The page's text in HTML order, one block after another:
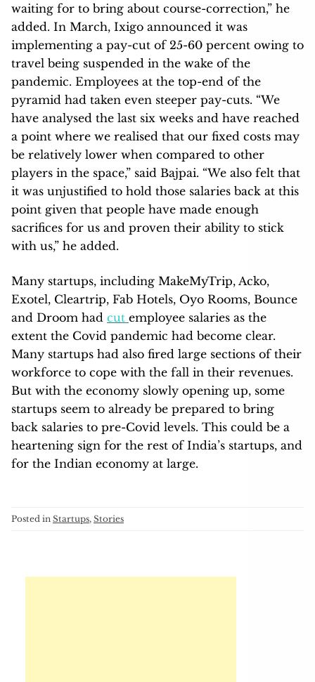
waiting for to bring about course-correction,” he
added. In March, Ixigo announced it was
implementing a pay-cut of 25-60 percent owing to
travel being suspended in the wake of the
pandemic. Employees at the top-end of the
pyramid had taken even steeper pay-cuts. “We
have analysed the last six weeks and have reached
a point where we realised that our fixed costs may
be relatively lower when compared to other
players in the space,” said Bajpai. “We also felt that
it was unjustified to hold those salaries back at this
point given that people have made enough
sacrifices for us and proven their ability to stick
with us,” he added.
Many startups, including MakeMyTrip, Acko,
Exotel, Cleartrip, Fab Hotels, Oyo Rooms, Bounce
and Droom had cut employee salaries as the
extent the Covid pandemic had become clear.
Many startups had also fired large sections of their
workforce to cope with the fall in their revenues.
But with the economy slowly opening up, some
startups seem to already be prepared to bring
back salaries to pre-Covid levels. This could be a
heartening sign for the rest of India’s startups, and
for the Indian economy at large.
Posted in Startups, Stories